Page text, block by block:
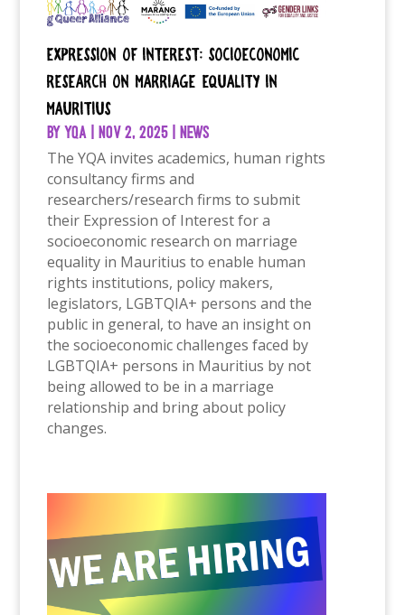
Expression of Interest: Socioeconomic
research on marriage equality in
Mauritius
byYQA |Nov 2, 2025 |News
The YQA invites academics, human rights
consultancy firms and
researchers/research firms to submit
their Expression of Interest for a
socioeconomic research on marriage
equality in Mauritius to enable human
rights institutions, policy makers,
legislators, LGBTQIA+ persons and the
public in general, to have an insight on
the socioeconomic challenges faced by
LGBTQIA+ persons in Mauritius by not
being allowed to be in a marriage
relationship and bring about policy
changes.